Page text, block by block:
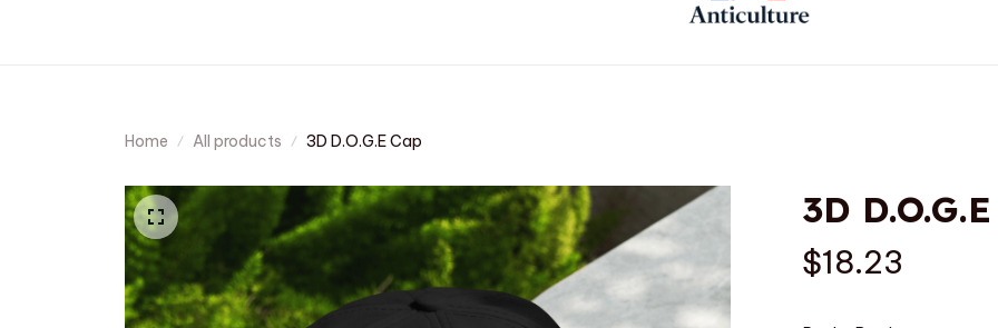
Home All products 3D D.O.G.E Cap
3D
$18.23